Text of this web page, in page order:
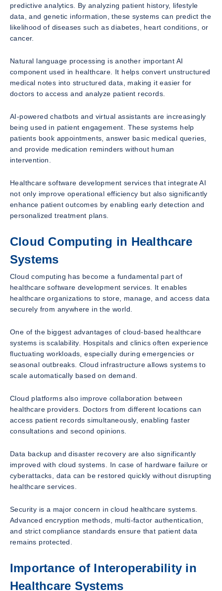
predictive analytics. By analyzing patient history, lifestyle
data, and genetic information, these systems can predict the
likelihood of diseases such as diabetes, heart conditions, or
cancer.
Natural language processing is another important AI
component used in healthcare. It helps convert unstructured
medical notes into structured data, making it easier for
doctors to access and analyze patient records.
AI-powered chatbots and virtual assistants are increasingly
being used in patient engagement. These systems help
patients book appointments, answer basic medical queries,
and provide medication reminders without human
intervention.
Healthcare software development services that integrate AI
not only improve operational efficiency but also significantly
enhance patient outcomes by enabling early detection and
personalized treatment plans.
Cloud Computing in Healthcare
Systems
Cloud computing has become a fundamental part of
healthcare software development services. It enables
healthcare organizations to store, manage, and access data
securely from anywhere in the world.
One of the biggest advantages of cloud-based healthcare
systems is scalability. Hospitals and clinics often experience
fluctuating workloads, especially during emergencies or
seasonal outbreaks. Cloud infrastructure allows systems to
scale automatically based on demand.
Cloud platforms also improve collaboration between
healthcare providers. Doctors from different locations can
access patient records simultaneously, enabling faster
consultations and second opinions.
Data backup and disaster recovery are also significantly
improved with cloud systems. In case of hardware failure or
cyberattacks, data can be restored quickly without disrupting
healthcare services.
Security is a major concern in cloud healthcare systems.
Advanced encryption methods, multi-factor authentication,
and strict compliance standards ensure that patient data
remains protected.
Importance of Interoperability in
Healthcare Systems